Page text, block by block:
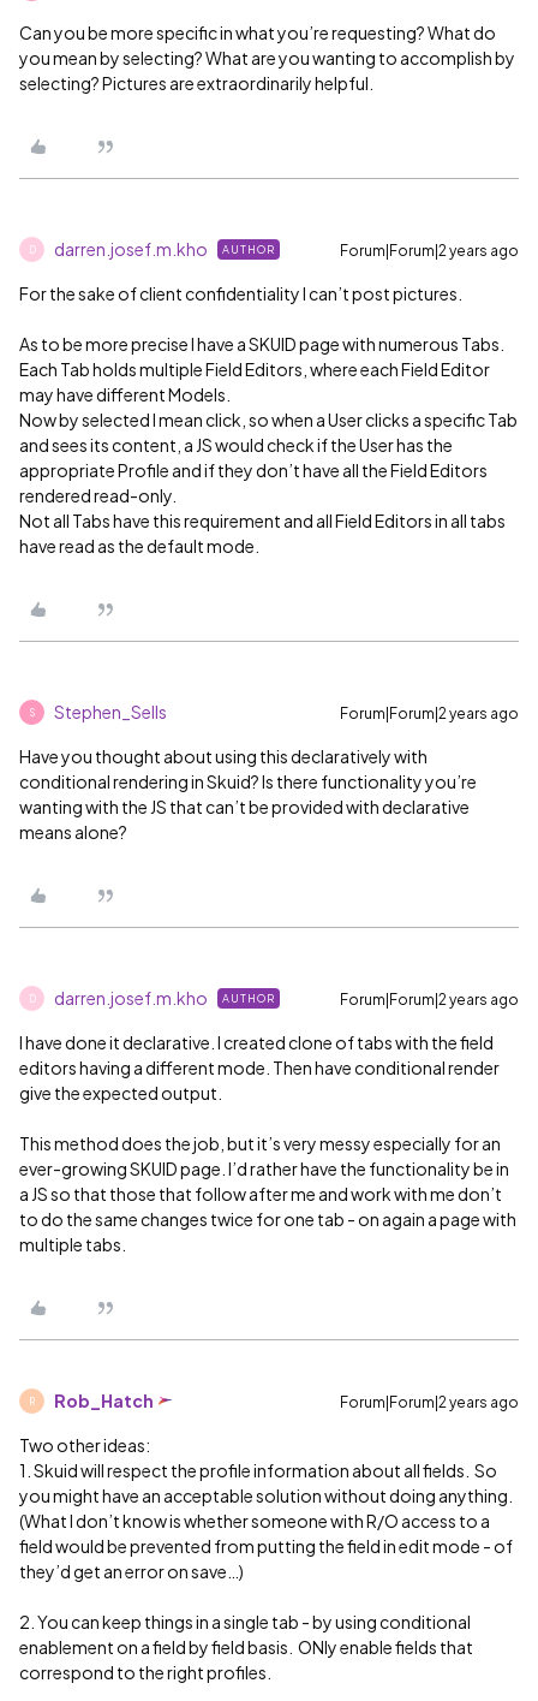
Can you be more specific in what you’re requesting? What do
you mean by selecting? What are you wanting to accomplish by
selecting? Pictures are extraordinarily helpful.
D darren.josef.m.kho AUTHOR Forum|Forum|2 years ago
For the sake of client confidentiality I can’t post pictures.
As to be more precise I have a SKUID page with numerous Tabs.
Each Tab holds multiple Field Editors, where each Field Editor
may have different Models.
Now by selected I mean click, so when a User clicks a specific Tab
and sees its content, a JS would check if the User has the
appropriate Profile and if they don’t have all the Field Editors
rendered read-only.
Not all Tabs have this requirement and all Field Editors in all tabs
have read as the default mode.
S Stephen_Sells Forum|Forum|2 years ago
Have you thought about using this declaratively with
conditional rendering in Skuid? Is there functionality you’re
wanting with the JS that can’t be provided with declarative
means alone?
D darren.josef.m.kho AUTHOR Forum|Forum|2 years ago
I have done it declarative. I created clone of tabs with the field
editors having a different mode. Then have conditional render
give the expected output.
This method does the job, but it’s very messy especially for an
ever-growing SKUID page. I’d rather have the functionality be in
a JS so that those that follow after me and work with me don’t
to do the same changes twice for one tab - on again a page with
multiple tabs.
R Rob_Hatch Forum|Forum|2 years ago
Two other ideas:
1. Skuid will respect the profile information about all fields. So
you might have an acceptable solution without doing anything.
(What I don’t know is whether someone with R/O access to a
field would be prevented from putting the field in edit mode - of
they’d get an error on save…)
2. You can keep things in a single tab - by using conditional
enablement on a field by field basis. ONly enable fields that
correspond to the right profiles.